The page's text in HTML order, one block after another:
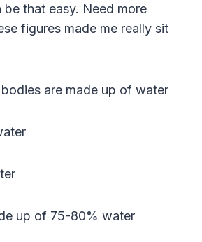
be that easy. Need more
figures made me really sit
are made up of water
up of 75-80% water